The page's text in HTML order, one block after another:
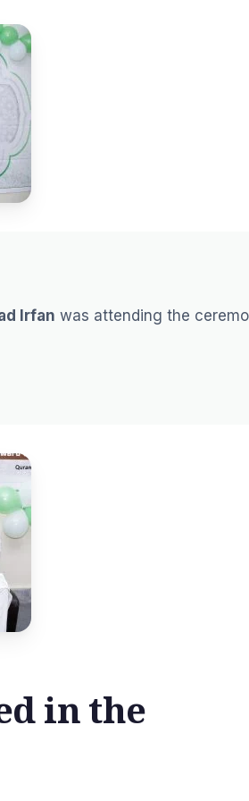
Irfan was attending the
in the